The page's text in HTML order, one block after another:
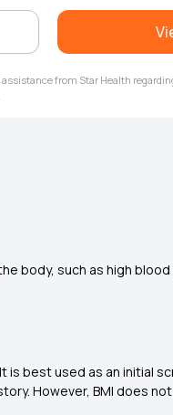
from Star Health
body, such as high
is best used as an initial
However, BMI does